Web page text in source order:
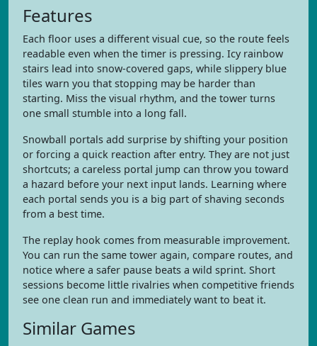
Features
Each floor uses a different visual cue, so the route feels
readable even when the timer is pressing. Icy rainbow
stairs lead into snow-covered gaps, while slippery blue
tiles warn you that stopping may be harder than
starting. Miss the visual rhythm, and the tower turns
one small stumble into a long fall.
Snowball portals add surprise by shifting your position
or forcing a quick reaction after entry. They are not just
shortcuts; a careless portal jump can throw you toward
a hazard before your next input lands. Learning where
each portal sends you is a big part of shaving seconds
from a best time.
The replay hook comes from measurable improvement.
You can run the same tower again, compare routes, and
notice where a safer pause beats a wild sprint. Short
sessions become little rivalries when competitive friends
see one clean run and immediately want to beat it.
Similar Games